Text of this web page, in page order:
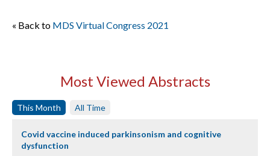
« Back to MDS Virtual Congress 2021
Most Viewed Abstracts
This Month All Time
Covid vaccine induced parkinsonism and cognitive
dysfunction